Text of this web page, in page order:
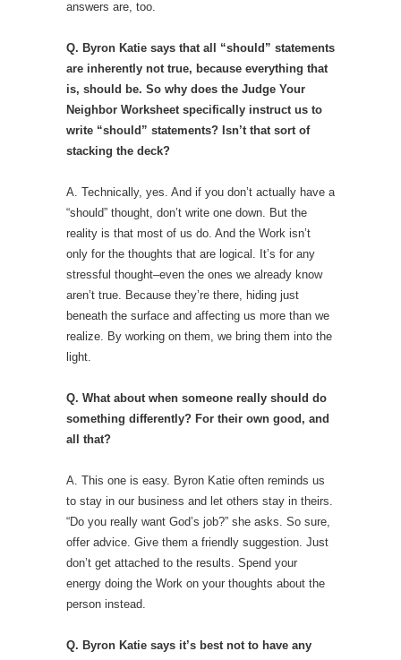
answers are, too.
Q. Byron Katie says that all “should” statements
are inherently not true, because everything that
is, should be. So why does the Judge Your
Neighbor Worksheet specifically instruct us to
write “should” statements? Isn’t that sort of
stacking the deck?
A. Technically, yes. And if you don’t actually have a
“should” thought, don’t write one down. But the
reality is that most of us do. And the Work isn’t
only for the thoughts that are logical. It’s for any
stressful thought–even the ones we already know
aren’t true. Because they’re there, hiding just
beneath the surface and affecting us more than we
realize. By working on them, we bring them into the
light.
Q. What about when someone really should do
something differently? For their own good, and
all that?
A. This one is easy. Byron Katie often reminds us
to stay in our business and let others stay in theirs.
“Do you really want God’s job?” she asks. So sure,
offer advice. Give them a friendly suggestion. Just
don’t get attached to the results. Spend your
energy doing the Work on your thoughts about the
person instead.
Q. Byron Katie says it’s best not to have any